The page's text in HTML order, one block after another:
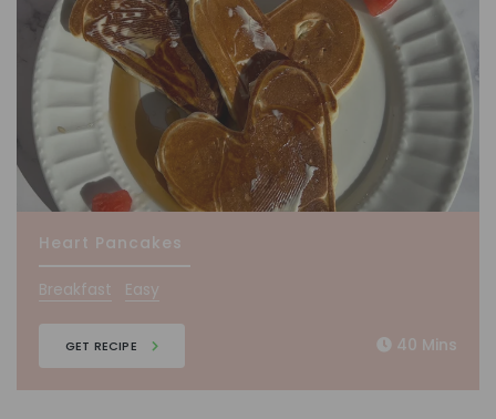
Heart Pancakes
Breakfast Easy
GET RECIPE 40 Mins